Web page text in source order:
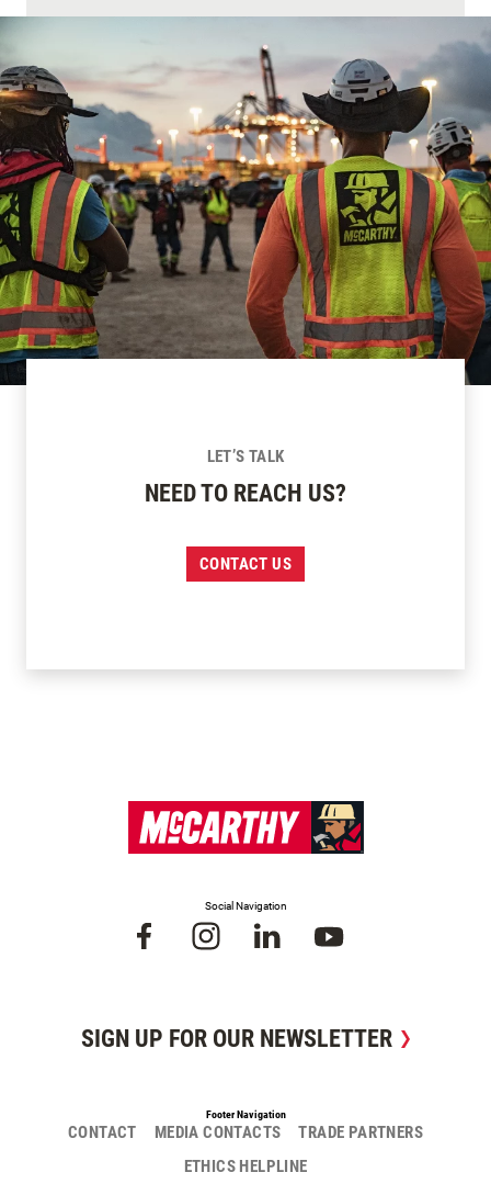
LET’S TALK
NEED TO REACH US?
CONTACT US
Social Navigation
SIGN UP FOR OUR NEWSLETTER
Footer Navigation
CONTACT MEDIA CONTACTS
TRADE PARTNERS
ETHICS HELPLINE